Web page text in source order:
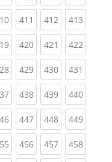
(current)
411 (current)
412(current)
413
(current)
420(current)
421 (current)
422
(current)
429(current)
430(current)
431
(current)
438(current)
439(current)
440
(current)
447(current)
448(current)
449
(current)
456(current)
457(current)
458